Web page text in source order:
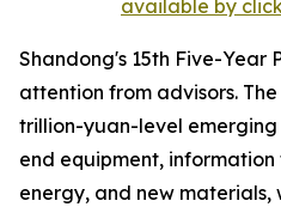
available by
Shandong's 15th Five-Year
attention from advisors.
trillion-yuan-level
end equipment,
energy, and new